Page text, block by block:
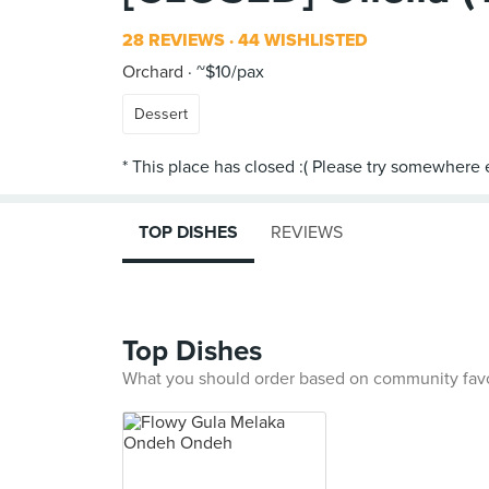
28 REVIEWS 44 WISHLISTED
Orchard
~$10/pax
Dessert
TOP DISHES REVIEWS
Top Dishes
What you should order based on community